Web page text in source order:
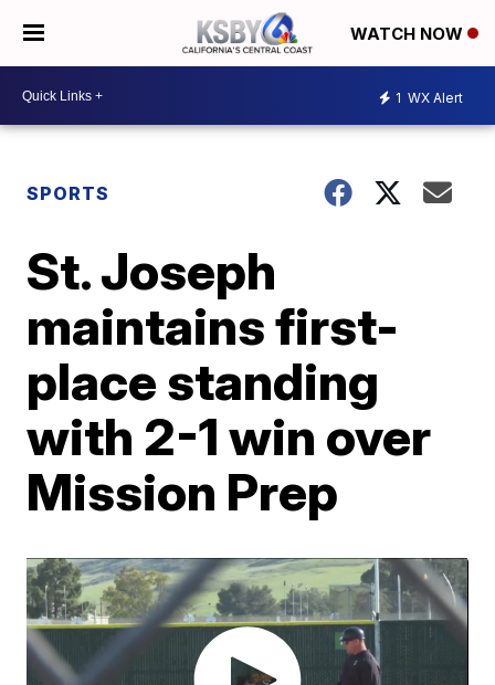
WATCH NOW
1 WX Alert
SPORTS
St. Joseph
maintains first-
place standing
with 2-1 win over
Mission Prep